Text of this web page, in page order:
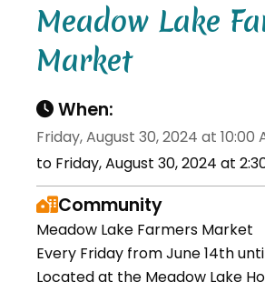
Meadow Lake
Market
When:
Friday, August 30, 2024 at 10:00
to Friday, August 30, 2024 at
Community
Meadow Lake Farmers Market
Every Friday from June 14th
Located at the Meadow Lake